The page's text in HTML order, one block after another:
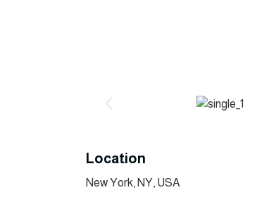
Location
New York, NY, USA